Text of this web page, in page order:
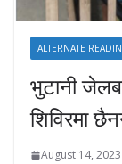
ALTERNATE
भुटानी
शिविरमा
August 14, 2023